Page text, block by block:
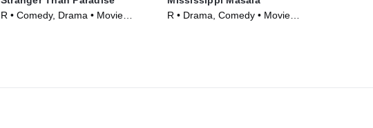
R • Comedy, Drama • Movie
R • Drama, Comedy • Movie